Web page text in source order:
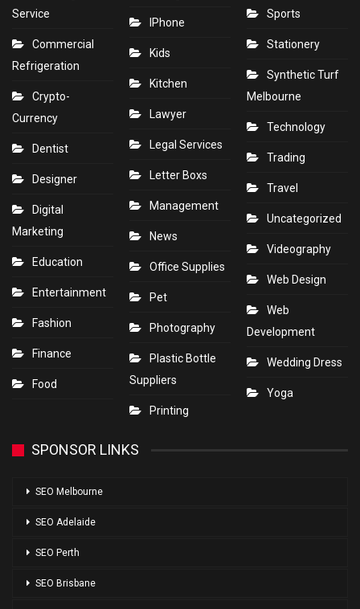
Service
Commercial
Refrigeration
Crypto-
Currency
Dentist
Designer
Digital
Marketing
Education
Entertainment
Fashion
Finance
Food
IPhone
Kids
Kitchen
Lawyer
Legal Services
Letter Boxs
Management
News
Office Supplies
Pet
Photography
Plastic Bottle
Suppliers
Printing
Sports
Stationery
Synthetic Turf
Melbourne
Technology
Trading
Travel
Uncategorized
Videography
Web Design
Web
Development
Wedding Dress
Yoga
SPONSOR LINKS
SEO Melbourne
SEO Adelaide
SEO Perth
SEO Brisbane